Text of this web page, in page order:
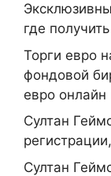
где
Торги евро
фондовой
евро
Султан
Султан